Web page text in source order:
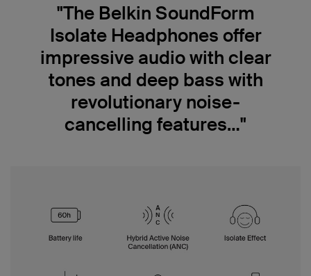
"The Belkin SoundForm
Isolate Headphones offer
impressive audio with clear
tones and deep bass with
revolutionary noise-
cancelling features…"